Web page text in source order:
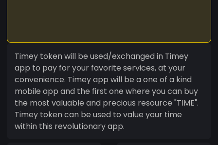
Timey token will be used/exchanged in Timey
app to pay for your favorite services, at your
convenience. Timey app will be a one of a kind
mobile app and the first one where you can buy
the most valuable and precious resource "TIME".
Timey token can be used to value your time
within this revolutionary app.